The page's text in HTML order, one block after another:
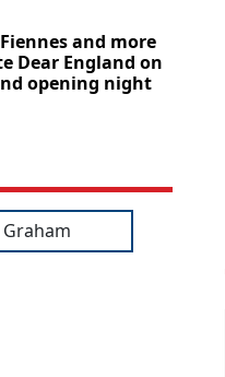
and more
Dear England on
opening night
Graham